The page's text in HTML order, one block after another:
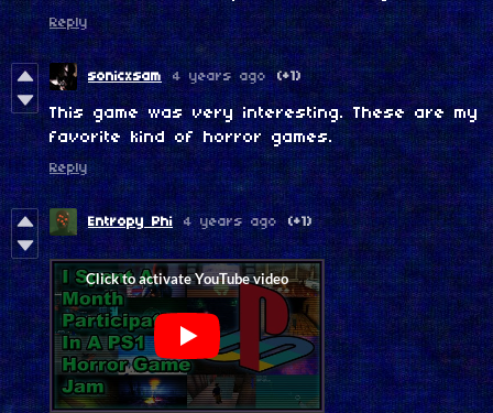
Reply
sonicxsam 4 years ago (+1)
This game was very interesting. These are my
favorite kind of horror games.
Reply
Entropy Phi 4 years ago (+1)